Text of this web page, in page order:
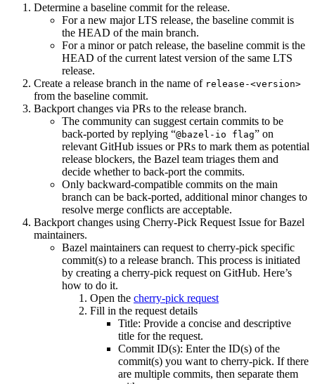
Determine a baseline commit for the release.
For a new major LTS release, the baseline commit is
the HEAD of the main branch.
For a minor or patch release, the baseline commit is the
HEAD of the current latest version of the same LTS
release.
Create a release branch in the name of release-<version>
from the baseline commit.
Backport changes via PRs to the release branch.
The community can suggest certain commits to be
back-ported by replying “@bazel-io flag” on
relevant GitHub issues or PRs to mark them as potential
release blockers, the Bazel team triages them and
decide whether to back-port the commits.
Only backward-compatible commits on the main
branch can be back-ported, additional minor changes to
resolve merge conflicts are acceptable.
Backport changes using Cherry-Pick Request Issue for Bazel
maintainers.
Bazel maintainers can request to cherry-pick specific
commit(s) to a release branch. This process is initiated
by creating a cherry-pick request on GitHub. Here’s
how to do it.
Open the cherry-pick request
Fill in the request details
Title: Provide a concise and descriptive
title for the request.
Commit ID(s): Enter the ID(s) of the
commit(s) you want to cherry-pick. If there
are multiple commits, then separate them